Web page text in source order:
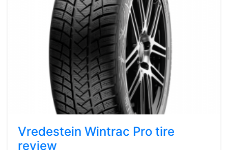
Vredestein Wintrac Pro tire
review